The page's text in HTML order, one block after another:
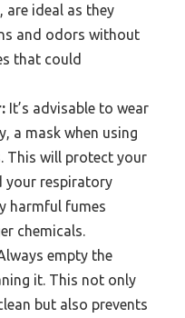
are ideal as they
and odors without
that could
It’s advisable to wear
a mask when using
This will protect your
your respiratory
harmful fumes
chemicals.
empty the
it. This not only
but also prevents